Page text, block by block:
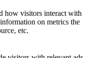
how visitors interact with
on metrics the
etc.